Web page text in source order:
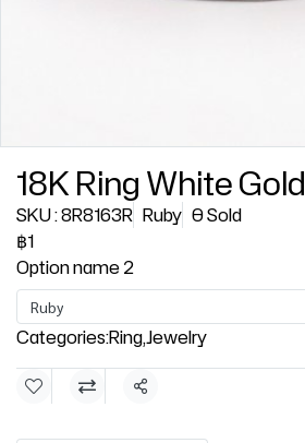
18K Ring White Gold
SKU : 8R8163R Ruby 0 Sold
฿1
Option name 2
Ruby
Categories:Ring,Jewelry
Share